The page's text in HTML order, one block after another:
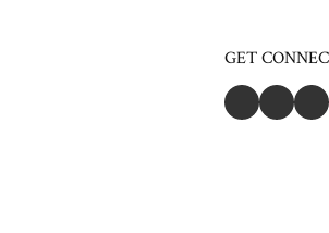
GET